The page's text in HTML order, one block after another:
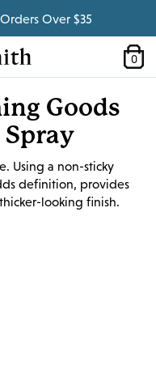
Over $35
0
Goods
Using a non-sticky
definition, provides
looking finish.